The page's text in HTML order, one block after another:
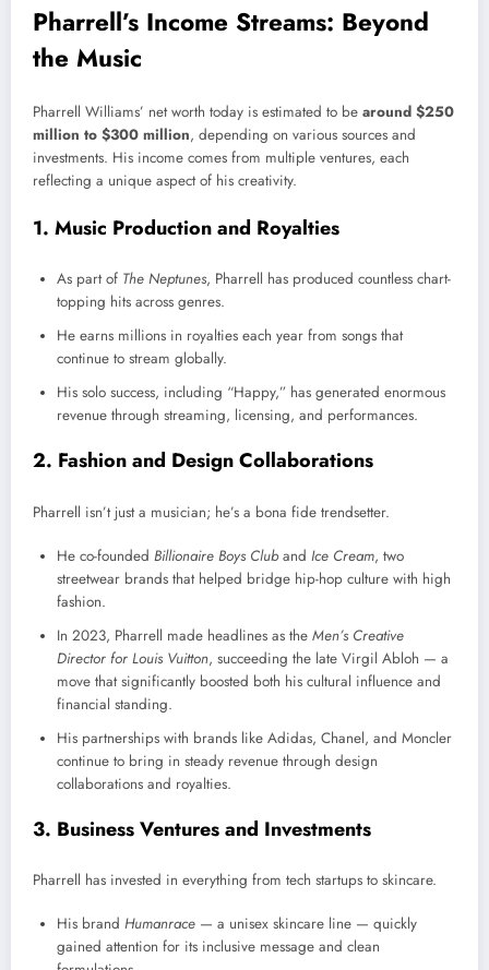
Pharrell’s Income Streams: Beyond
the Music
Pharrell Williams’ net worth today is estimated to be around $250
million to $300 million, depending on various sources and
investments. His income comes from multiple ventures, each
reflecting a unique aspect of his creativity.
1. Music Production and Royalties
As part of The Neptunes, Pharrell has produced countless chart-
topping hits across genres.
He earns millions in royalties each year from songs that
continue to stream globally.
His solo success, including “Happy,” has generated enormous
revenue through streaming, licensing, and performances.
2. Fashion and Design Collaborations
Pharrell isn’t just a musician; he’s a bona fide trendsetter.
He co-founded Billionaire Boys Cluband Ice Cream, two
streetwear brands that helped bridge hip-hop culture with high
fashion.
In 2023, Pharrell made headlines as the Men’s Creative
Director for Louis Vuitton, succeeding the late Virgil Abloh — a
move that significantly boosted both his cultural influence and
financial standing.
His partnerships with brands like Adidas, Chanel, and Moncler
continue to bring in steady revenue through design
collaborations and royalties.
3. Business Ventures and Investments
Pharrell has invested in everything from tech startups to skincare.
His brand Humanrace — a unisex skincare line — quickly
gained attention for its inclusive message and clean